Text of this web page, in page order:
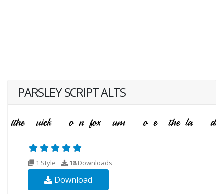
PARSLEY SCRIPT ALTS
1 Style 18Downloads
Download